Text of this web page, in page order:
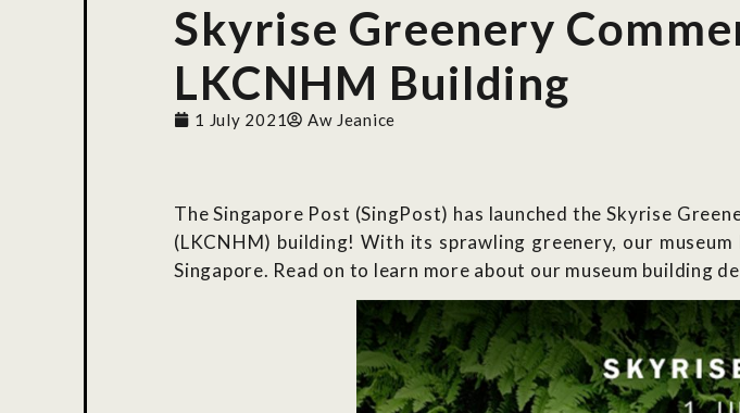
Skyrise Greenery
LKCNHM Building
1 July 2021 Aw Jeanice
The Singapore Post (SingPost) has launched the Skyrise
(LKCNHM) building! With its sprawling greenery, our
Singapore. Read on to learn more about our museum building